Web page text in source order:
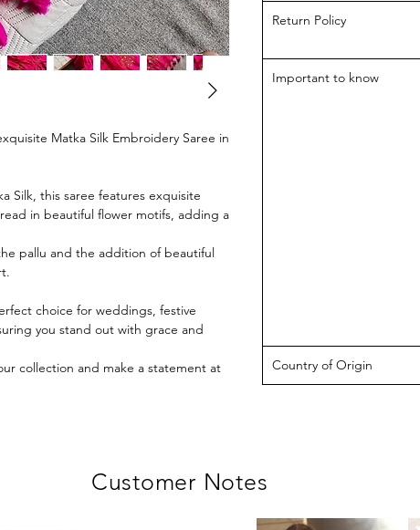
Matka Silk Embroidery Saree in
Silk, this saree features exquisite
in beautiful flower motifs, adding a
pallu and the addition of beautiful
choice for weddings, festive
you stand out with grace and
collection and make a statement at
Return Policy
Important to know
Country of Origin
Customer Notes